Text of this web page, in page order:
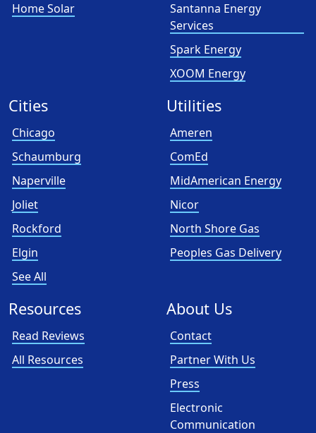
Home Solar
Santanna Energy
Services
Spark Energy
XOOM Energy
Cities
Chicago
Schaumburg
Naperville
Joliet
Rockford
Elgin
See All
Utilities
Ameren
ComEd
MidAmerican Energy
Nicor
North Shore Gas
Peoples Gas Delivery
Resources
Read Reviews
All Resources
About Us
Contact
Partner With Us
Press
Electronic
Communication